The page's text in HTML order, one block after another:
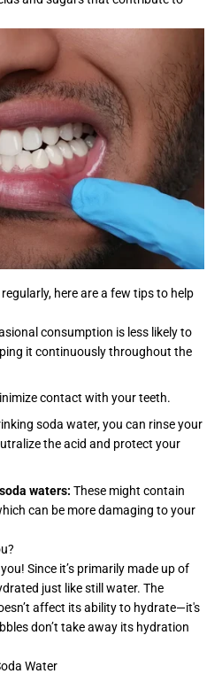
here are a few tips to help
consumption is less likely to
it continuously throughout the
contact with your teeth.
soda water, you can rinse your
the acid and protect your
waters: These might contain
can be more damaging to your
Since it’s primarily made up of
just like still water. The
affect its ability to hydrate—it's
don’t take away its hydration
Water